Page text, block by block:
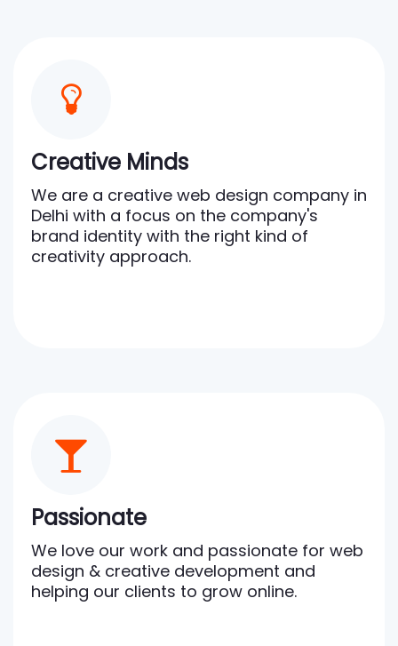
Creative Minds
We are a creative web design company in
Delhi with a focus on the company's
brand identity with the right kind of
creativity approach.
Passionate
We love our work and passionate for web
design & creative development and
helping our clients to grow online.